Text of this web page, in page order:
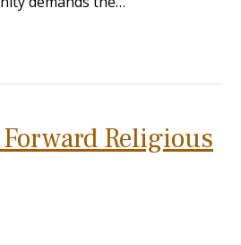
Religious